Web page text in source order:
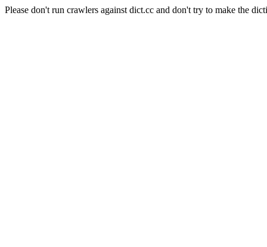
Please don't run crawlers against dict.cc and don't try to make the